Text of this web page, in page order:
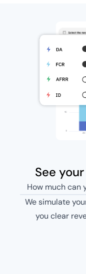
See your
How much can
We simulate
you clear